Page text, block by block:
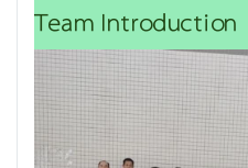
Team Introduction